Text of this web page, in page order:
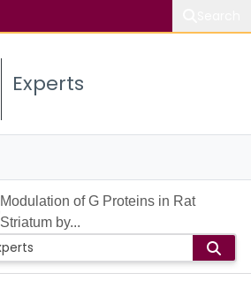
Experts
Modulation of G Proteins in Rat
Striatum by...